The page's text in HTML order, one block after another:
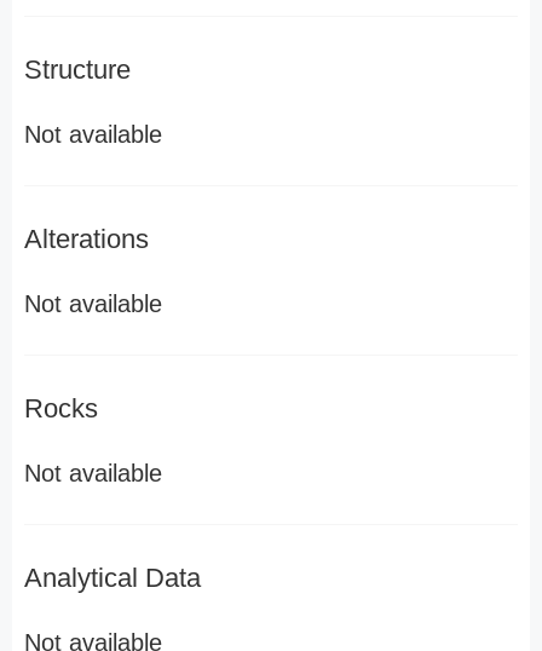
Structure
Not available
Alterations
Not available
Rocks
Not available
Analytical Data
Not available